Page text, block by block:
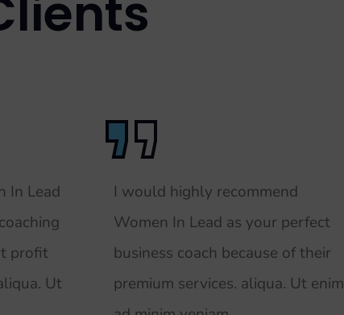
In Lead
profit
Ut
I would highly recommend
Women In Lead as your perfect
business coach because of their
premium services. aliqua. Ut enim